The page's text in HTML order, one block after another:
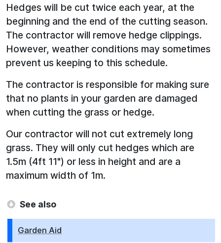
Hedges will be cut twice each year, at the
beginning and the end of the cutting season.
The contractor will remove hedge clippings.
However, weather conditions may sometimes
prevent us keeping to this schedule.
The contractor is responsible for making sure
that no plants in your garden are damaged
when cutting the grass or hedge.
Our contractor will not cut extremely long
grass. They will only cut hedges which are
1.5m (4ft 11") or less in height and are a
maximum width of 1m.
See also
Garden Aid